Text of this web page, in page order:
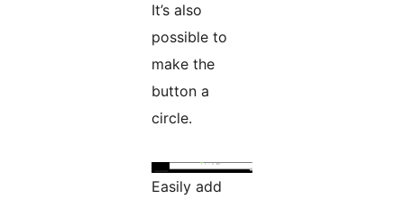
It’s also
possible to
make the
button a
circle.
Easily add